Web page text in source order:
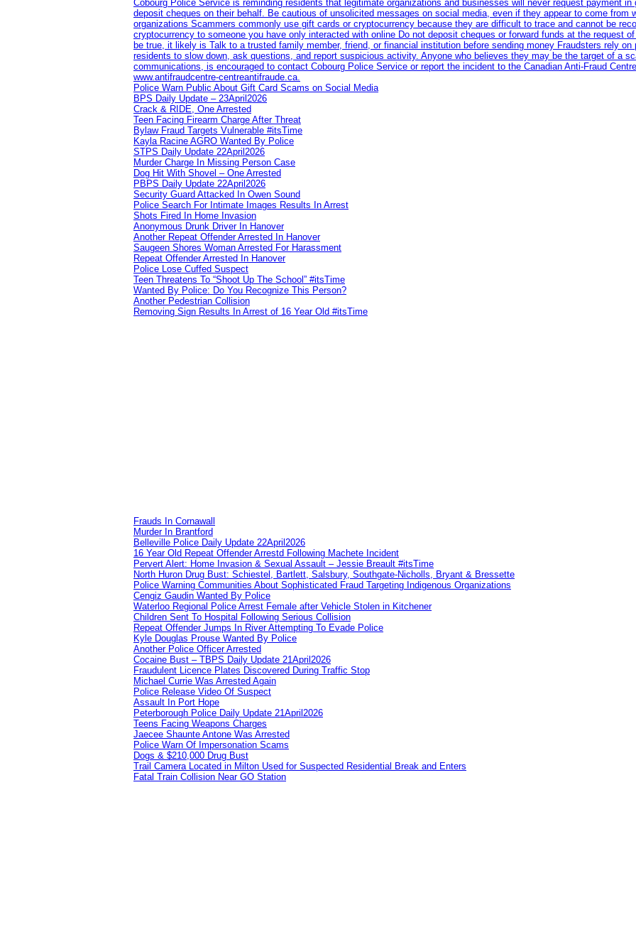
Cobourg Police Service is reminding residents that legitimate organizations and businesses will never request payment
deposit cheques on their behalf. Be cautious of unsolicited messages on social media, even if they appear to come from
organizations Scammers commonly use gift cards or cryptocurrency because they are difficult to trace and cannot be
cryptocurrency to someone you have only interacted with online Do not deposit cheques or forward funds at the request
be true, it likely is Talk to a trusted family member, friend, or financial institution before sending money Fraudsters rely
residents to slow down, ask questions, and report suspicious activity. Anyone who believes they may be the target of a
communications, is encouraged to contact Cobourg Police Service or report the incident to the Canadian Anti‑Fraud Centre
www.antifraudcentre-centreantifraude.ca.
Police Warn Public About Gift Card Scams on Social Media
BPS Daily Update – 23April2026
Crack & RIDE, One Arrested
Teen Facing Firearm Charge After Threat
Bylaw Fraud Targets Vulnerable #itsTime
Kayla Racine AGRO Wanted By Police
STPS Daily Update 22April2026
Murder Charge In Missing Person Case
Dog Hit With Shovel – One Arrested
PBPS Daily Update 22April2026
Security Guard Attacked In Owen Sound
Police Search For Intimate Images Results In Arrest
Shots Fired In Home Invasion
Anonymous Drunk Driver In Hanover
Another Repeat Offender Arrested In Hanover
Saugeen Shores Woman Arrested For Harassment
Repeat Offender Arrested In Hanover
Police Lose Cuffed Suspect
Teen Threatens To “Shoot Up The School” #itsTime
Wanted By Police: Do You Recognize This Person?
Another Pedestrian Collision
Removing Sign Results In Arrest of 16 Year Old #itsTime
Frauds In Cornawall
Murder In Brantford
Belleville Police Daily Update 22April2026
16 Year Old Repeat Offender Arrestd Following Machete Incident
Pervert Alert: Home Invasion & Sexual Assault – Jessie Breault #itsTime
North Huron Drug Bust: Schiestel, Bartlett, Salsbury, Southgate-Nicholls, Bryant & Bressette
Police Warning Communities About Sophisticated Fraud Targeting Indigenous Organizations
Cengiz Gaudin Wanted By Police
Waterloo Regional Police Arrest Female after Vehicle Stolen in Kitchener
Children Sent To Hospital Following Serious Collision
Repeat Offender Jumps In River Attempting To Evade Police
Kyle Douglas Prouse Wanted By Police
Another Police Officer Arrested
Cocaine Bust – TBPS Daily Update 21April2026
Fraudulent Licence Plates Discovered During Traffic Stop
Michael Currie Was Arrested Again
Police Release Video Of Suspect
Assault In Port Hope
Peterborough Police Daily Update 21April2026
Teens Facing Weapons Charges
Jaecee Shaunte Antone Was Arrested
Police Warn Of Impersonation Scams
Dogs & $210,000 Drug Bust
Trail Camera Located in Milton Used for Suspected Residential Break and Enters
Fatal Train Collision Near GO Station